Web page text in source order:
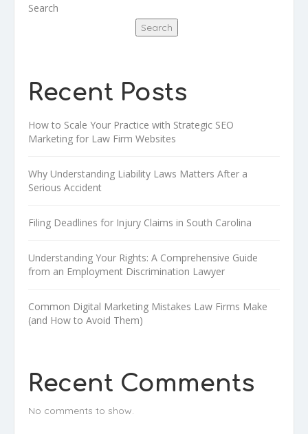
Search
Search
Recent Posts
How to Scale Your Practice with Strategic SEO
Marketing for Law Firm Websites
Why Understanding Liability Laws Matters After a
Serious Accident
Filing Deadlines for Injury Claims in South Carolina
Understanding Your Rights: A Comprehensive Guide
from an Employment Discrimination Lawyer
Common Digital Marketing Mistakes Law Firms Make
(and How to Avoid Them)
Recent Comments
No comments to show.